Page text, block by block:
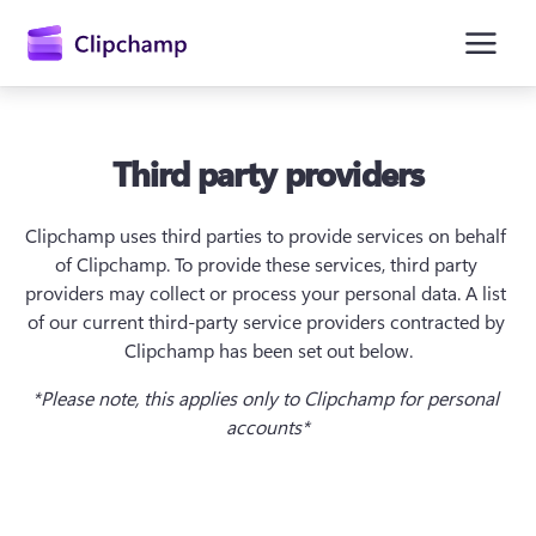
Kirjaudu sisään
Third party providers
Clipchamp uses third parties to provide services on behalf
of Clipchamp. To provide these services, third party
providers may collect or process your personal data. A list
of our current third-party service providers contracted by
Clipchamp has been set out below.
*Please note, this applies only to Clipchamp for personal
accounts*